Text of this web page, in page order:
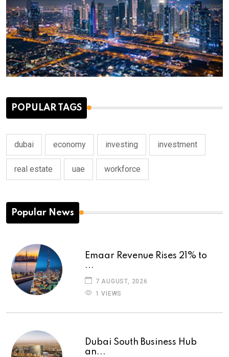
POPULAR TAGS
dubai economy investing investment
real estate uae workforce
Popular News
Emaar Revenue Rises 21% to
...
7 AUGUST, 2026
1 VIEWS
Dubai South Business Hub
an...